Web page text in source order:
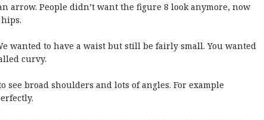
arrow. People didn’t want the figure 8 look anymore, now
wanted to have a waist but still be fairly small. You wanted
curvy.
broad shoulders and lots of angles. For example